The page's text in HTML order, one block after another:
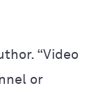
“Video
or